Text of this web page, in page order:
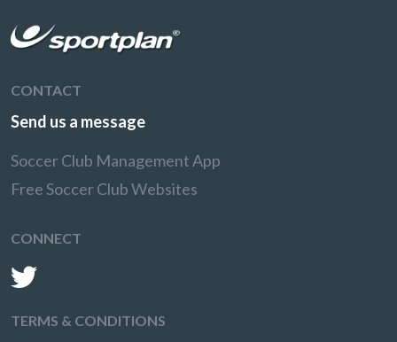
CONTACT
Send us a message
Soccer Club Management App
Free Soccer Club Websites
CONNECT
TERMS & CONDITIONS